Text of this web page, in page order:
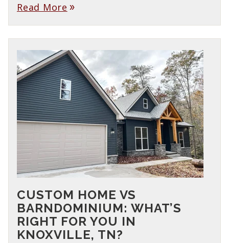
Read More double_arrow
CUSTOM HOME VS
BARNDOMINIUM: WHAT’S
RIGHT FOR YOU IN
KNOXVILLE, TN?